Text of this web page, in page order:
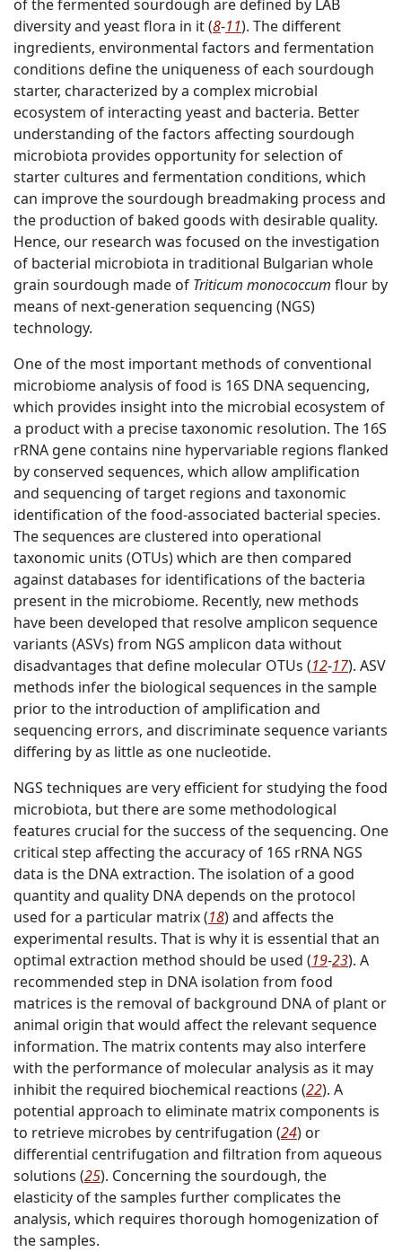
of the fermented sourdough are defined by LAB
diversity and yeast flora in it (8-11). The different
ingredients, environmental factors and fermentation
conditions define the uniqueness of each sourdough
starter, characterized by a complex microbial
ecosystem of interacting yeast and bacteria. Better
understanding of the factors affecting sourdough
microbiota provides opportunity for selection of
starter cultures and fermentation conditions, which
can improve the sourdough breadmaking process and
the production of baked goods with desirable quality.
Hence, our research was focused on the investigation
of bacterial microbiota in traditional Bulgarian whole
grain sourdough made of Triticum monococcum flour by
means of next-generation sequencing (NGS)
technology.
One of the most important methods of conventional
microbiome analysis of food is 16S DNA sequencing,
which provides insight into the microbial ecosystem of
a product with a precise taxonomic resolution. The 16S
rRNA gene contains nine hypervariable regions flanked
by conserved sequences, which allow amplification
and sequencing of target regions and taxonomic
identification of the food-associated bacterial species.
The sequences are clustered into operational
taxonomic units (OTUs) which are then compared
against databases for identifications of the bacteria
present in the microbiome. Recently, new methods
have been developed that resolve amplicon sequence
variants (ASVs) from NGS amplicon data without
disadvantages that define molecular OTUs (12-17). ASV
methods infer the biological sequences in the sample
prior to the introduction of amplification and
sequencing errors, and discriminate sequence variants
differing by as little as one nucleotide.
NGS techniques are very efficient for studying the food
microbiota, but there are some methodological
features crucial for the success of the sequencing. One
critical step affecting the accuracy of 16S rRNA NGS
data is the DNA extraction. The isolation of a good
quantity and quality DNA depends on the protocol
used for a particular matrix (18) and affects the
experimental results. That is why it is essential that an
optimal extraction method should be used (19-23). A
recommended step in DNA isolation from food
matrices is the removal of background DNA of plant or
animal origin that would affect the relevant sequence
information. The matrix contents may also interfere
with the performance of molecular analysis as it may
inhibit the required biochemical reactions (22). A
potential approach to eliminate matrix components is
to retrieve microbes by centrifugation (24) or
differential centrifugation and filtration from aqueous
solutions (25). Concerning the sourdough, the
elasticity of the samples further complicates the
analysis, which requires thorough homogenization of
the samples.